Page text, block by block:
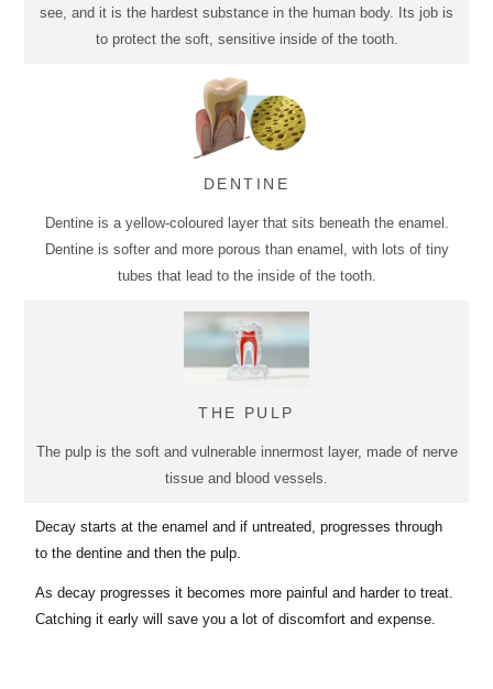
see, and it is the hardest substance in the human body. Its job is
to protect the soft, sensitive inside of the tooth.
DENTINE
Dentine is a yellow-coloured layer that sits beneath the enamel.
Dentine is softer and more porous than enamel, with lots of tiny
tubes that lead to the inside of the tooth.
THE PULP
The pulp is the soft and vulnerable innermost layer, made of nerve
tissue and blood vessels.
Decay starts at the enamel and if untreated, progresses through
to the dentine and then the pulp.
As decay progresses it becomes more painful and harder to treat.
Catching it early will save you a lot of discomfort and expense.